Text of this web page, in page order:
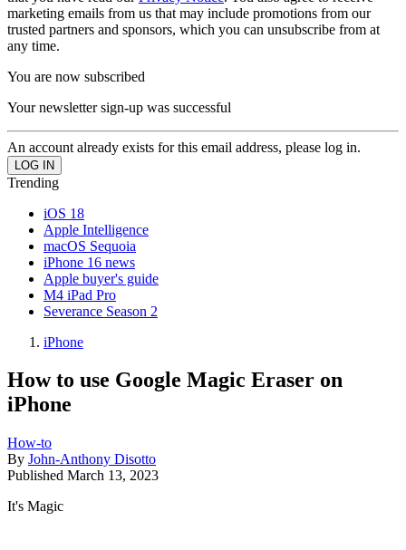
marketing emails from us that may include promotions from our
trusted partners and sponsors, which you can unsubscribe from at
any time.
You are now subscribed
Your newsletter sign-up was successful
An account already exists for this email address, please log in.
Trending
iOS 18
Apple Intelligence
macOS Sequoia
iPhone 16 news
Apple buyer's guide
M4 iPad Pro
Severance Season 2
iPhone
How to use Google Magic Eraser on
iPhone
How-to
By John-Anthony Disotto
Published March 13, 2023
It's Magic